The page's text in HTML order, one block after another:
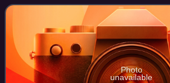
2019 by Yuehua Entertainment, and dist
Photo
unavailable